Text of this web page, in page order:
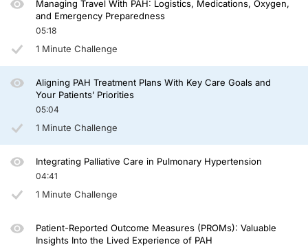
And let's not forget the other members of their care team—the care partners,
We also have to think about what happens when the patient leaves our
We can also empower patients by giving them the tools to track symptoms,
If there are 3 words to carry forward from this episode, they are: understand,
Thank you for joining us today. I hope this episode has given you something
Announcer:
You have been listening to CME on ReachMD. This activity is provided by
To receive your free CME credit, or to download this activity, go to
Managing Travel With PAH: Logistics, Medications, Oxygen,
and Emergency Preparedness
05:18
1 Minute Challenge
Aligning PAH Treatment Plans With Key Care Goals and
Your Patients’ Priorities
05:04
1 Minute Challenge
Integrating Palliative Care in Pulmonary Hypertension
04:41
1 Minute Challenge
Patient-Reported Outcome Measures (PROMs): Valuable
Insights Into the Lived Experience of PAH